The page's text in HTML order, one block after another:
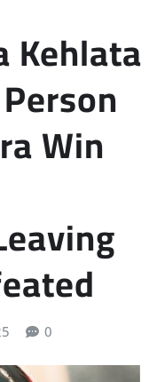
Kehlata
Win
0